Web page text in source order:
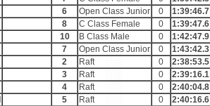
6 Open Class Junior 0
1:39:46.7
8 C Class Female 0
1:39:47.6
10 B Class Male 0
1:42:47.9
7 Open Class Junior 0
1:43:42.3
2 Raft 0
2:38:53.5
3 Raft 0
2:39:16.1
4 Raft 0
2:40:04.8
5 Raft 0 2:40:16.6